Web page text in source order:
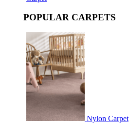
POPULAR CARPETS
Nylon Carpet